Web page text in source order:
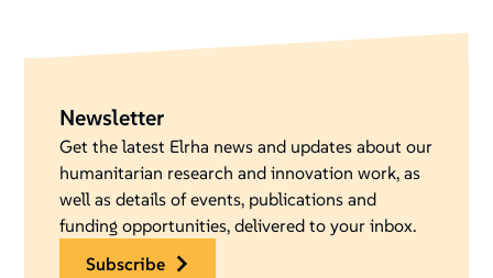
Newsletter
Get the latest Elrha news and updates about our
humanitarian research and innovation work, as
well as details of events, publications and
funding opportunities, delivered to your inbox.
subscribe